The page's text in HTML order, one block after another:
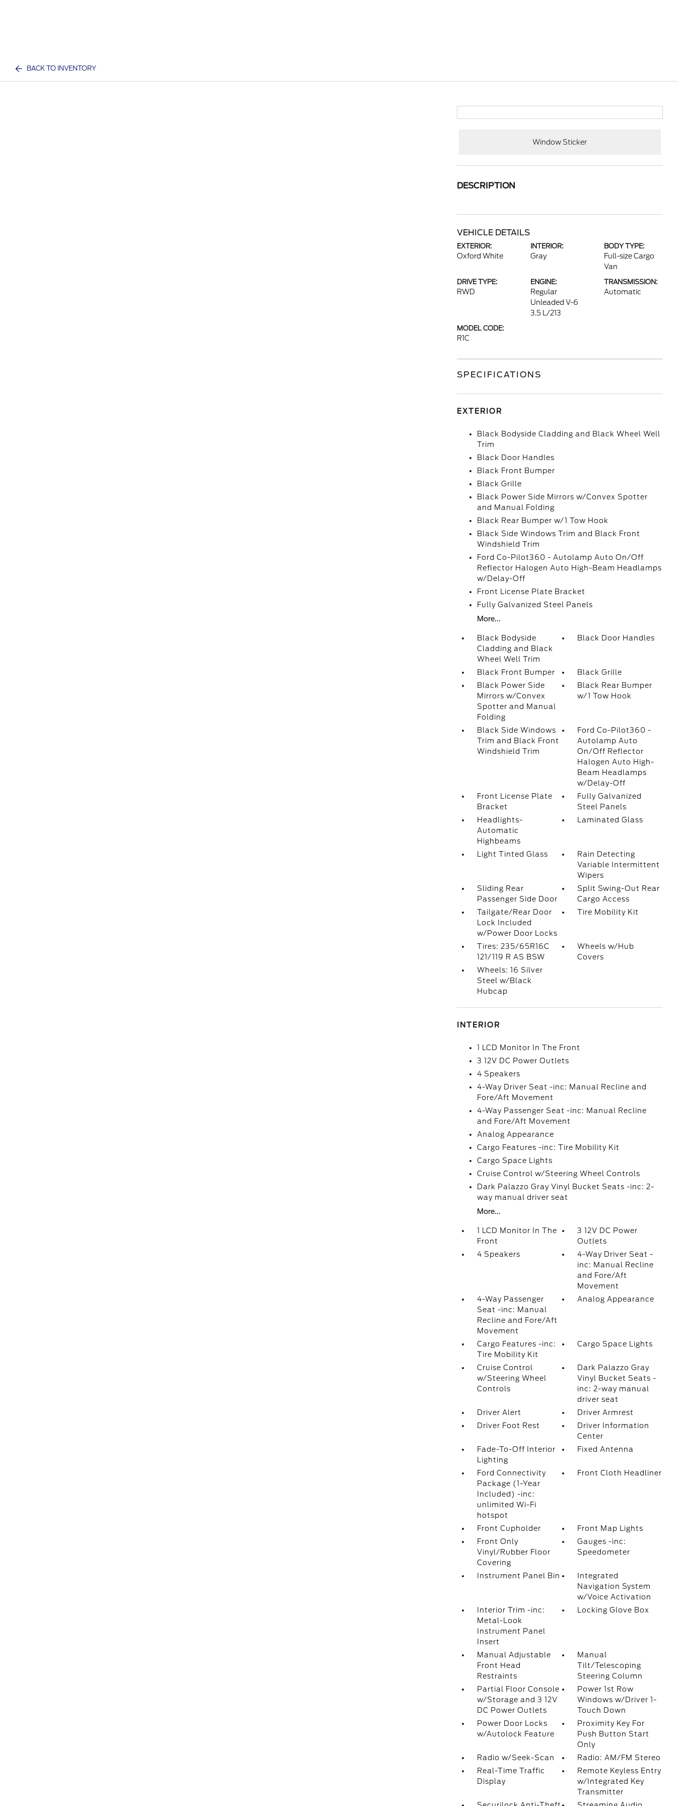
BACK TO INVENTORY
Window Sticker
DESCRIPTION
VEHICLE DETAILS
EXTERIOR:
Oxford White
INTERIOR:
Gray
BODY TYPE:
Full-size Cargo
Van
DRIVE TYPE:
RWD
ENGINE:
Regular
Unleaded V-6
3.5 L/213
TRANSMISSION:
Automatic
MODEL CODE:
R1C
SPECIFICATIONS
EXTERIOR
Black Bodyside Cladding and Black Wheel Well
Trim
Black Door Handles
Black Front Bumper
Black Grille
Black Power Side Mirrors w/Convex Spotter
and Manual Folding
Black Rear Bumper w/1 Tow Hook
Black Side Windows Trim and Black Front
Windshield Trim
Ford Co-Pilot360 - Autolamp Auto On/Off
Reflector Halogen Auto High-Beam Headlamps
w/Delay-Off
Front License Plate Bracket
Fully Galvanized Steel Panels
More...
Black Bodyside
Cladding and Black
Wheel Well Trim
Black Door Handles
Black Front Bumper
Black Grille
Black Power Side
Mirrors w/Convex
Spotter and Manual
Folding
Black Rear Bumper
w/1 Tow Hook
Black Side Windows
Trim and Black Front
Windshield Trim
Ford Co-Pilot360 -
Autolamp Auto
On/Off Reflector
Halogen Auto High-
Beam Headlamps
w/Delay-Off
Front License Plate
Bracket
Fully Galvanized
Steel Panels
Headlights-
Automatic
Highbeams
Laminated Glass
Light Tinted Glass
Rain Detecting
Variable Intermittent
Wipers
Sliding Rear
Passenger Side Door
Split Swing-Out Rear
Cargo Access
Tailgate/Rear Door
Lock Included
w/Power Door Locks
Tire Mobility Kit
Tires: 235/65R16C
121/119 R AS BSW
Wheels w/Hub
Covers
Wheels: 16 Silver
Steel w/Black
Hubcap
INTERIOR
1 LCD Monitor In The Front
3 12V DC Power Outlets
4 Speakers
4-Way Driver Seat -inc: Manual Recline and
Fore/Aft Movement
4-Way Passenger Seat -inc: Manual Recline
and Fore/Aft Movement
Analog Appearance
Cargo Features -inc: Tire Mobility Kit
Cargo Space Lights
Cruise Control w/Steering Wheel Controls
Dark Palazzo Gray Vinyl Bucket Seats -inc: 2-
way manual driver seat
More...
1 LCD Monitor In The
Front
3 12V DC Power
Outlets
4 Speakers
4-Way Driver Seat -
inc: Manual Recline
and Fore/Aft
Movement
4-Way Passenger
Seat -inc: Manual
Recline and Fore/Aft
Movement
Analog Appearance
Cargo Features -inc:
Tire Mobility Kit
Cargo Space Lights
Cruise Control
w/Steering Wheel
Controls
Dark Palazzo Gray
Vinyl Bucket Seats -
inc: 2-way manual
driver seat
Driver Alert
Driver Armrest
Driver Foot Rest
Driver Information
Center
Fade-To-Off Interior
Lighting
Fixed Antenna
Ford Connectivity
Package (1-Year
Included) -inc:
unlimited Wi-Fi
hotspot
Front Cloth Headliner
Front Cupholder
Front Map Lights
Front Only
Vinyl/Rubber Floor
Covering
Gauges -inc:
Speedometer
Instrument Panel Bin
Integrated
Navigation System
w/Voice Activation
Interior Trim -inc:
Metal-Look
Instrument Panel
Insert
Locking Glove Box
Manual Adjustable
Front Head
Restraints
Manual
Tilt/Telescoping
Steering Column
Partial Floor Console
w/Storage and 3 12V
DC Power Outlets
Power 1st Row
Windows w/Driver 1-
Touch Down
Power Door Locks
w/Autolock Feature
Proximity Key For
Push Button Start
Only
Radio w/Seek-Scan
Radio: AM/FM Stereo
Real-Time Traffic
Display
Remote Keyless Entry
w/Integrated Key
Transmitter